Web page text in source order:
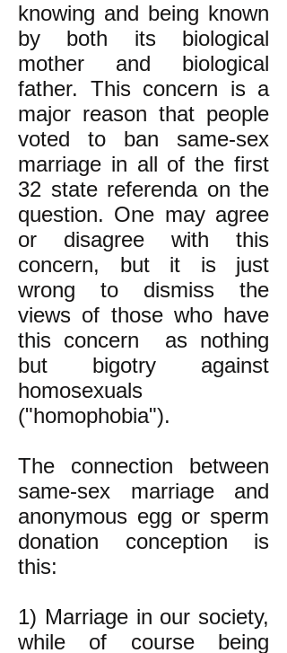
knowing and being known
by both its biological
mother and biological
father. This concern is a
major reason that people
voted to ban same-sex
marriage in all of the first
32 state referenda on the
question. One may agree
or disagree with this
concern, but it is just
wrong to dismiss the
views of those who have
this concern as nothing
but bigotry against
homosexuals
("homophobia").
The connection between
same-sex marriage and
anonymous egg or sperm
donation conception is
this:
1) Marriage in our society,
while of course being